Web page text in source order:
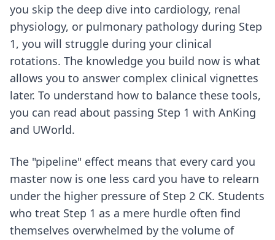
you skip the deep dive into cardiology, renal
physiology, or pulmonary pathology during Step
1, you will struggle during your clinical
rotations. The knowledge you build now is what
allows you to answer complex clinical vignettes
later. To understand how to balance these tools,
you can read about passing Step 1 with AnKing
and UWorld.
The "pipeline" effect means that every card you
master now is one less card you have to relearn
under the higher pressure of Step 2 CK. Students
who treat Step 1 as a mere hurdle often find
themselves overwhelmed by the volume of